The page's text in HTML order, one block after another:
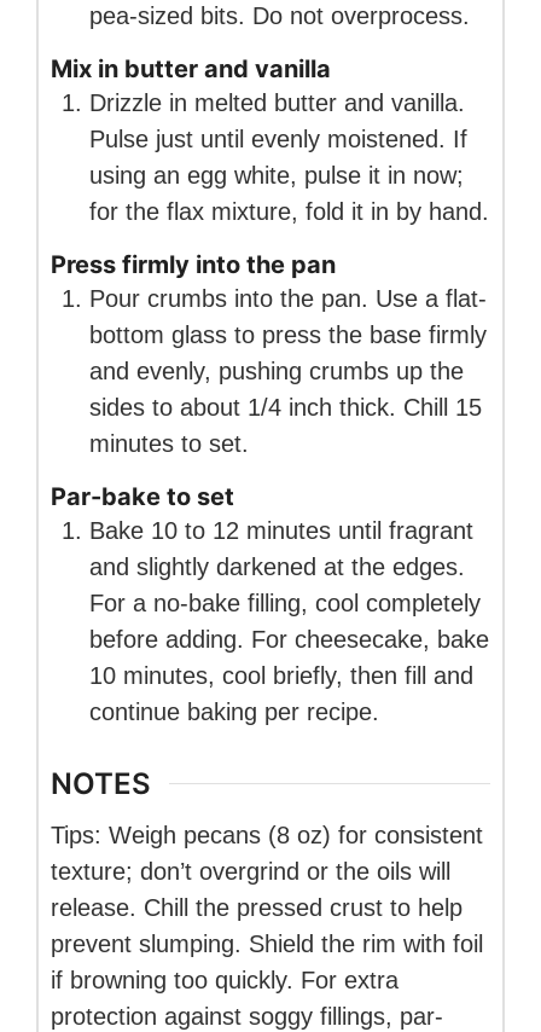
pea-sized bits. Do not overprocess.
Mix in butter and vanilla
Drizzle in melted butter and vanilla.
Pulse just until evenly moistened. If
using an egg white, pulse it in now;
for the flax mixture, fold it in by hand.
Press firmly into the pan
Pour crumbs into the pan. Use a flat-
bottom glass to press the base firmly
and evenly, pushing crumbs up the
sides to about 1/4 inch thick. Chill 15
minutes to set.
Par-bake to set
Bake 10 to 12 minutes until fragrant
and slightly darkened at the edges.
For a no-bake filling, cool completely
before adding. For cheesecake, bake
10 minutes, cool briefly, then fill and
continue baking per recipe.
NOTES
Tips: Weigh pecans (8 oz) for consistent
texture; don’t overgrind or the oils will
release. Chill the pressed crust to help
prevent slumping. Shield the rim with foil
if browning too quickly. For extra
protection against soggy fillings, par-